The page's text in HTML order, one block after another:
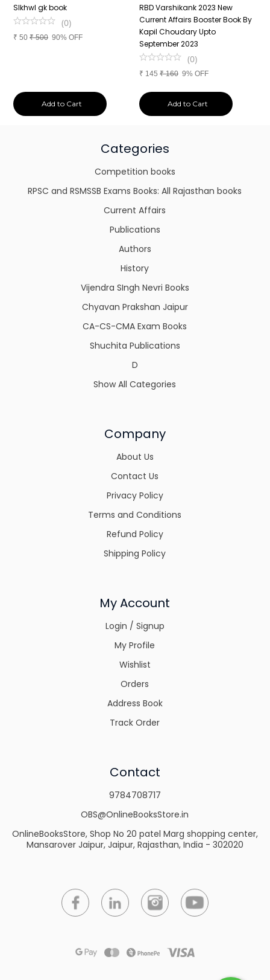
SIkhwl gk book
(0)
₹ 50 ₹500 90% OFF
Add to Cart
RBD Varshikank 2023 New
Current Affairs Booster Book By
Kapil Choudary Upto
September 2023
(0)
₹ 145 ₹160 9% OFF
Add to Cart
Categories
Competition books
RPSC and RSMSSB Exams Books: All Rajasthan books
Current Affairs
Publications
Authors
History
Vijendra SIngh Nevri Books
Chyavan Prakshan Jaipur
CA-CS-CMA Exam Books
Shuchita Publications
D
Show All Categories
Company
About Us
Contact Us
Privacy Policy
Terms and Conditions
Refund Policy
Shipping Policy
My Account
Login / Signup
My Profile
Wishlist
Orders
Address Book
Track Order
Contact
9784708717
OBS@OnlineBooksStore.in
OnlineBooksStore, Shop No 20 patel Marg shopping center,
Mansarover Jaipur, Jaipur, Rajasthan, India - 302020